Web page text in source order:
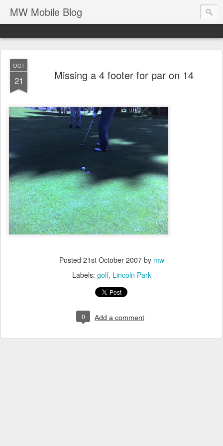
MW Mobile Blog
OCT
21 Missing a 4 footer for par on 14
Posted 21st October 2007by mw
Labels: golf Lincoln Park
0 Add a comment